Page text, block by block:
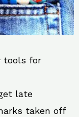
tools for
late
taken off